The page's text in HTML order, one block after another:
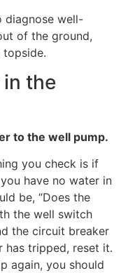
diagnose well-
of the ground,
the
to the well pump.
you check is if
have no water in
be, “Does the
the well switch
the circuit breaker
has tripped, reset it.
again, you should